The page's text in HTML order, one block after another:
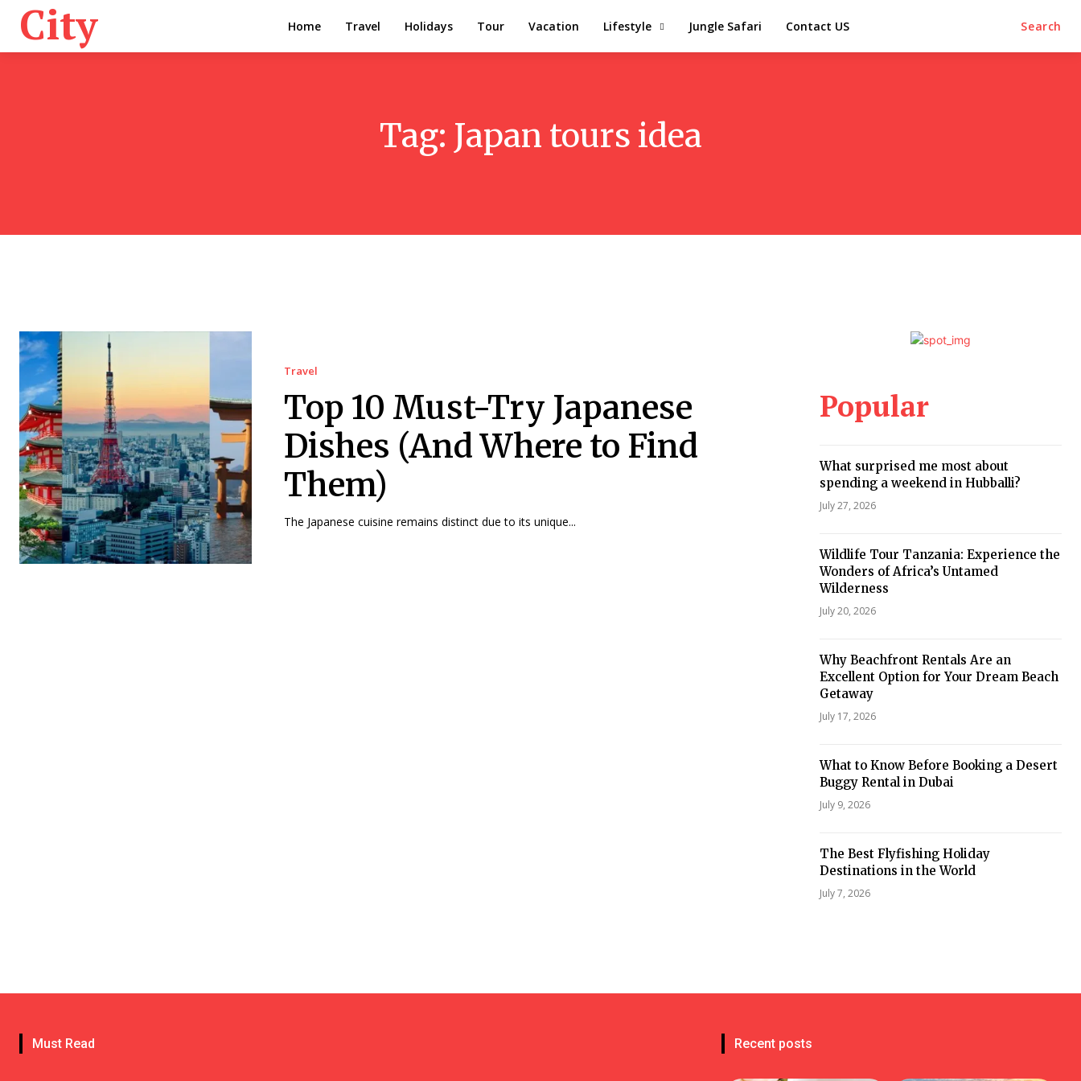
City Home Travel Holidays Tour Vacation Lifestyle Jungle Safari Contact US Search
Tag: Japan tours idea
Travel
Top 10 Must-Try Japanese
Dishes (And Where to Find
Them)
The Japanese cuisine remains distinct due to its unique...
Popular
What surprised me most about
spending a weekend in Hubballi?
July 27, 2026
Wildlife Tour Tanzania: Experience the
Wonders of Africa’s Untamed
Wilderness
July 20, 2026
Why Beachfront Rentals Are an
Excellent Option for Your Dream Beach
Getaway
July 17, 2026
What to Know Before Booking a Desert
Buggy Rental in Dubai
July 9, 2026
The Best Flyfishing Holiday
Destinations in the World
July 7, 2026
Must Read Recent posts